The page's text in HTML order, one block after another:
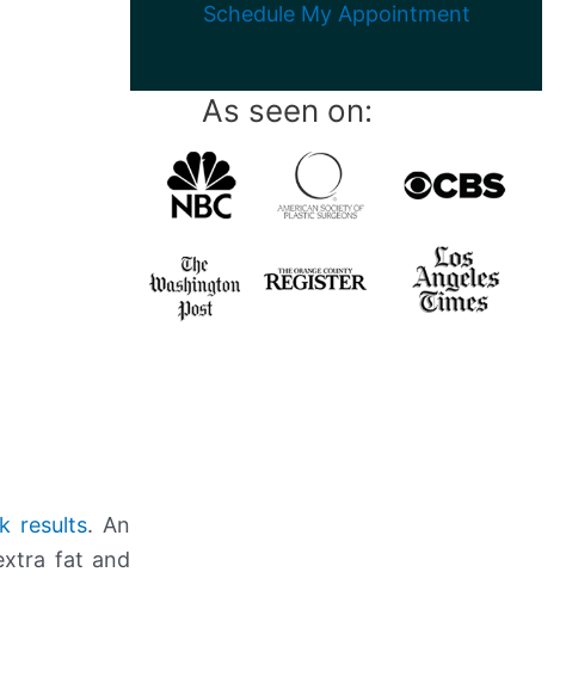
results. An
fat and
Schedule My Appointment
As seen on: